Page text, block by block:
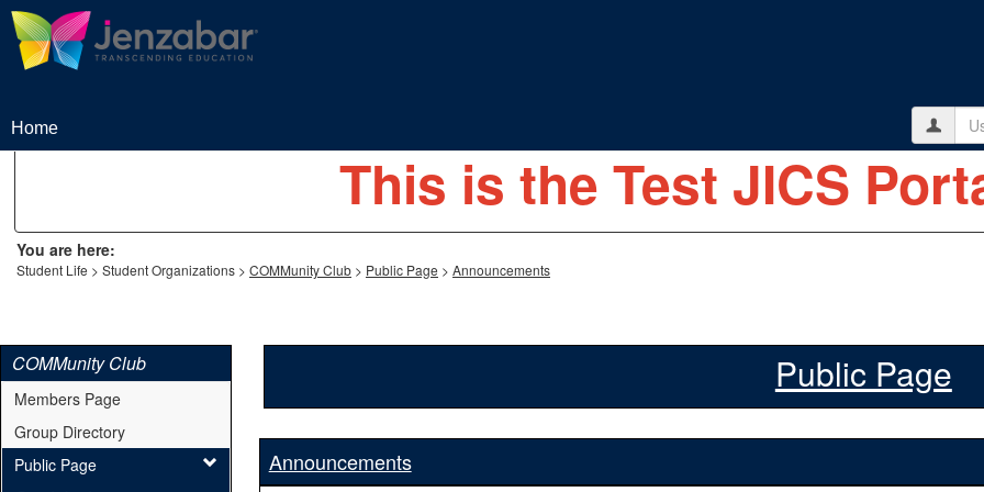
Skip
content
Home
You are here:
Student Life Student Organizations COMMunity Club Public Page Announcements
This is the Test JICS
COMMunity Club
Members Page
Group Directory
Public Page
Public Page
Announcements